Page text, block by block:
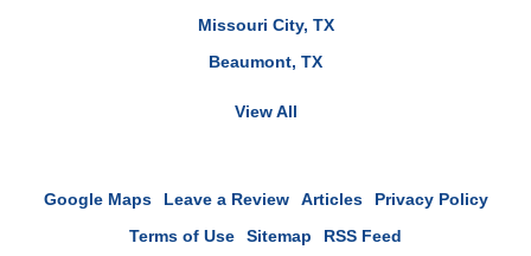
Missouri City, TX
Beaumont, TX
View All
Google Maps Leave a Review Articles
Privacy Policy
Terms of Use
Sitemap RSS Feed